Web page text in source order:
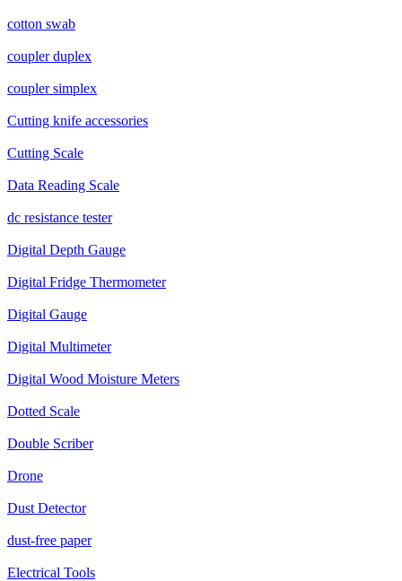
cotton swab
coupler duplex
coupler simplex
Cutting knife accessories
Cutting Scale
Data Reading Scale
dc resistance tester
Digital Depth Gauge
Digital Fridge Thermometer
Digital Gauge
Digital Multimeter
Digital Wood Moisture Meters
Dotted Scale
Double Scriber
Drone
Dust Detector
dust-free paper
Electrical Tools